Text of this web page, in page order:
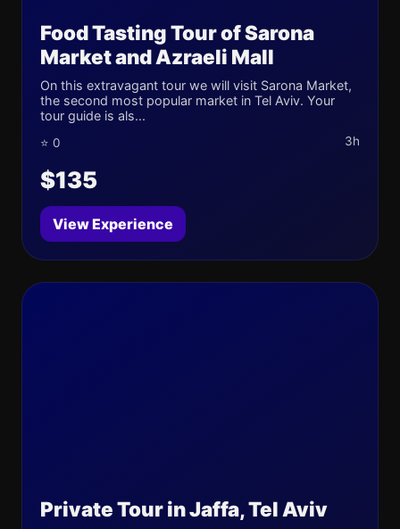
Food Tasting Tour of Sarona
Market and Azraeli Mall
On this extravagant tour we will visit Sarona Market,
the second most popular market in Tel Aviv. Your
tour guide is als...
⭐ 0 3h
$135
View Experience
Private Tour in Jaffa, Tel Aviv